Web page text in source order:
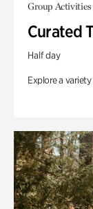
Group Activities
Curated
Half day
Explore a